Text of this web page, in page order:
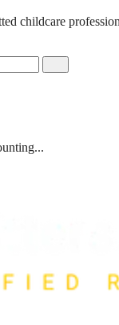
childcare